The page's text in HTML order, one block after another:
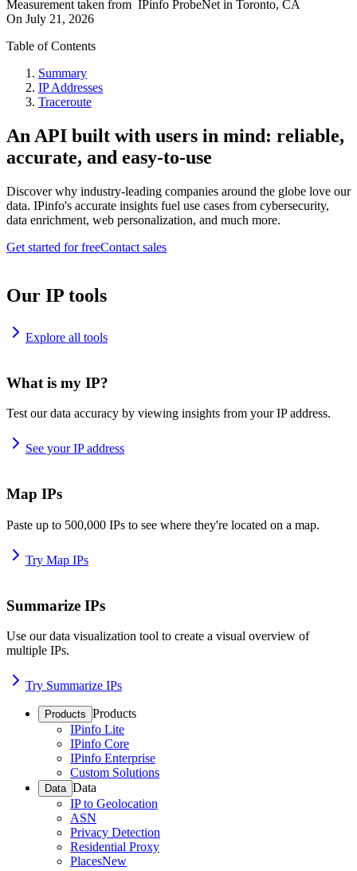
Measurement taken from IPinfo ProbeNet in Toronto, CA
On July 21, 2026
Table of Contents
Summary
IP Addresses
Traceroute
An API built with users in mind: reliable,
accurate, and easy-to-use
Discover why industry-leading companies around the globe love our
data. IPinfo's accurate insights fuel use cases from cybersecurity,
data enrichment, web personalization, and much more.
Get started for freeContact sales
Our IP tools
Explore all tools
What is my IP?
Test our data accuracy by viewing insights from your IP address.
See your IP address
Map IPs
Paste up to 500,000 IPs to see where they're located on a map.
Try Map IPs
Summarize IPs
Use our data visualization tool to create a visual overview of
multiple IPs.
Try Summarize IPs
Products Products
IPinfo Lite
IPinfo Core
IPinfo Enterprise
Custom Solutions
Data Data
IP to Geolocation
ASN
Privacy Detection
Residential Proxy
PlacesNew